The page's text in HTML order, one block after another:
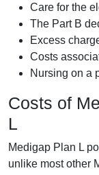
Care for the
The Part B
Excess
Costs
Nursing on a
Costs of
L
Medigap Plan L
unlike most other